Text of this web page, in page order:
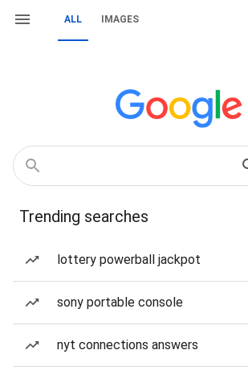
ALL IMAGES
Trending searches
lottery powerball jackpot
sony portable console
nyt connections answers